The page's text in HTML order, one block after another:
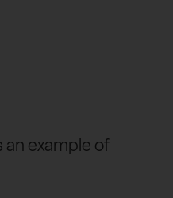
an example of